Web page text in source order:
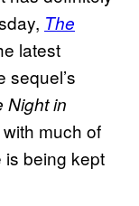
The
latest
sequel’s
Night in
much of
is being kept